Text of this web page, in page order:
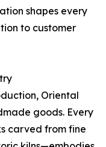
shapes every
to customer
Oriental
goods. Every
carved from fine